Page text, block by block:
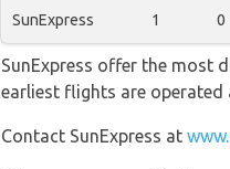
SunExpress 1 0
SunExpress offer the most
earliest flights are operated
Contact SunExpress at